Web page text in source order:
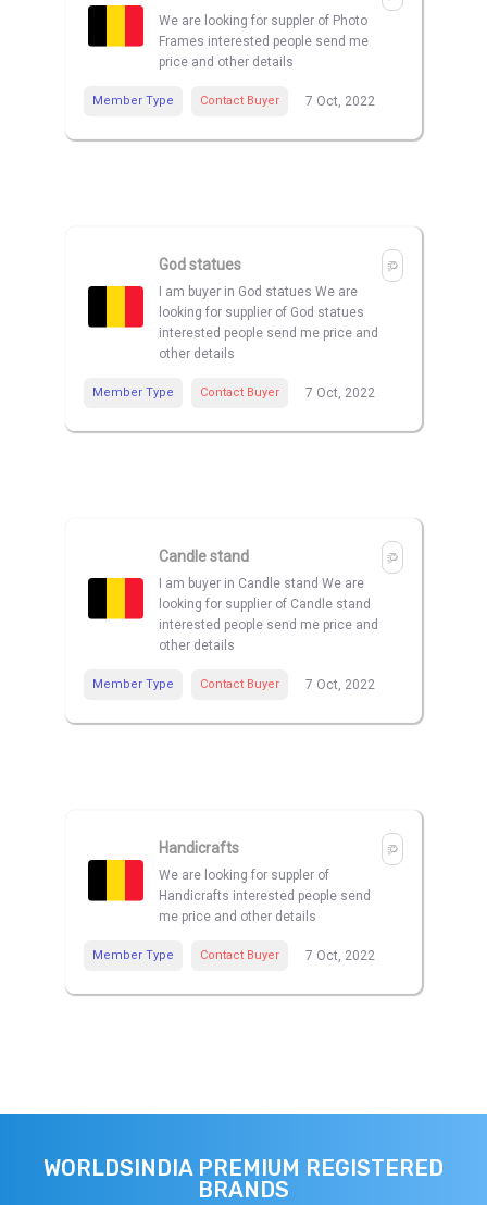
We are looking for suppler of Photo
Frames interested people send me
price and other details
Member Type Contact Buyer 7 Oct, 2022
God statues
I am buyer in God statues We are
looking for supplier of God statues
interested people send me price and
other details
Member Type Contact Buyer 7 Oct, 2022
Candle stand
I am buyer in Candle stand We are
looking for supplier of Candle stand
interested people send me price and
other details
Member Type Contact Buyer 7 Oct, 2022
Handicrafts
We are looking for suppler of
Handicrafts interested people send
me price and other details
Member Type Contact Buyer 7 Oct, 2022
WORLDSINDIA PREMIUM REGISTERED
BRANDS